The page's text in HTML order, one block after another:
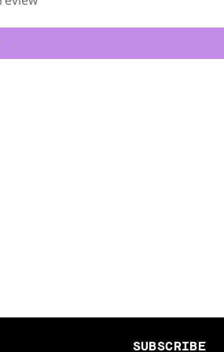
SUBSCRIBE